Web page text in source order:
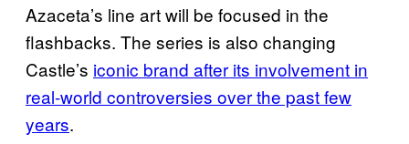
Azaceta’s line art will be focused in the
flashbacks. The series is also changing
Castle’s iconic brand after its involvement in
real-world controversies over the past few
years.